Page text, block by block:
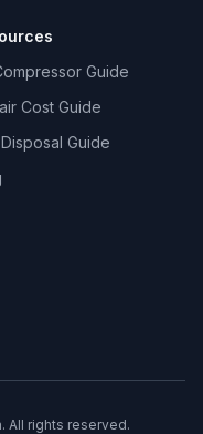
Guide
Cost Guide
Guide
All rights reserved.